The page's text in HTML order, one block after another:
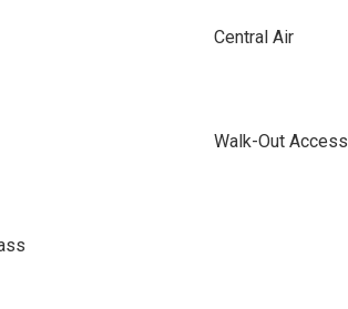
Central Air
Walk-Out Access